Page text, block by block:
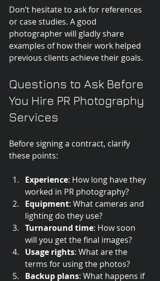
Don’t hesitate to ask for references
or case studies. A good
photographer will gladly share
examples of how their work helped
previous clients achieve their goals.
Questions to Ask Before
You Hire PR Photography
Services
Before signing a contract, clarify
these points:
Experience: How long have they
worked in PR photography?
Equipment: What cameras and
lighting do they use?
Turnaround time: How soon
will you get the final images?
Usage rights: What are the
terms for using the photos?
Backup plans: What happens if